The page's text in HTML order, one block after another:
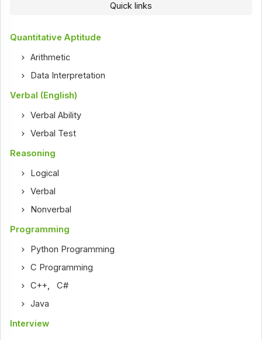
Quick links
Quantitative Aptitude
Arithmetic
Data Interpretation
Verbal (English)
Verbal Ability
Verbal Test
Reasoning
Logical
Verbal
Nonverbal
Programming
Python Programming
C Programming
C++ ,C#
Java
Interview